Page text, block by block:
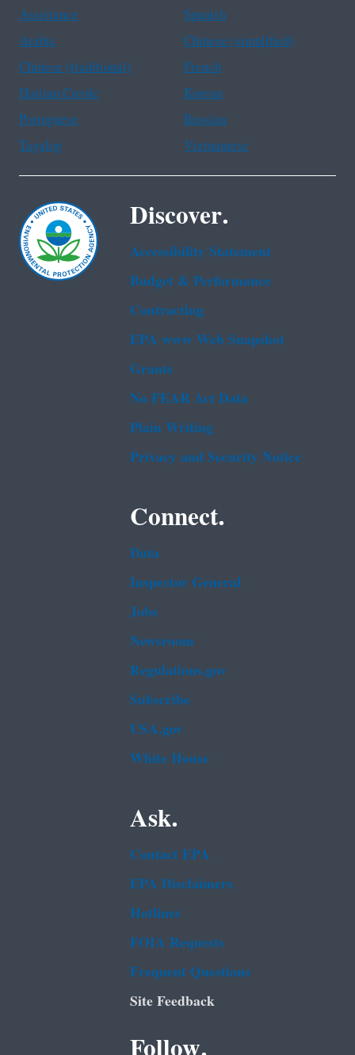
Assistance
Spanish
Arabic
Chinese (simplified)
Chinese (traditional)
French
Haitian Creole
Korean
Portuguese
Russian
Tagalog
Vietnamese
Discover.
Accessibility Statement
Budget & Performance
Contracting
EPA www Web Snapshot
Grants
No FEAR Act Data
Plain Writing
Privacy and Security Notice
Connect.
Data
Inspector General
Jobs
Newsroom
Regulations.gov
Subscribe
USA.gov
White House
Ask.
Contact EPA
EPA Disclaimers
Hotlines
FOIA Requests
Frequent Questions
Site Feedback